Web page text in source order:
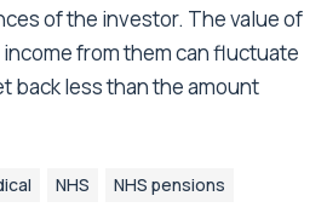
of the investor. The value of
from them can fluctuate
back less than the amount
NHS
NHS pensions